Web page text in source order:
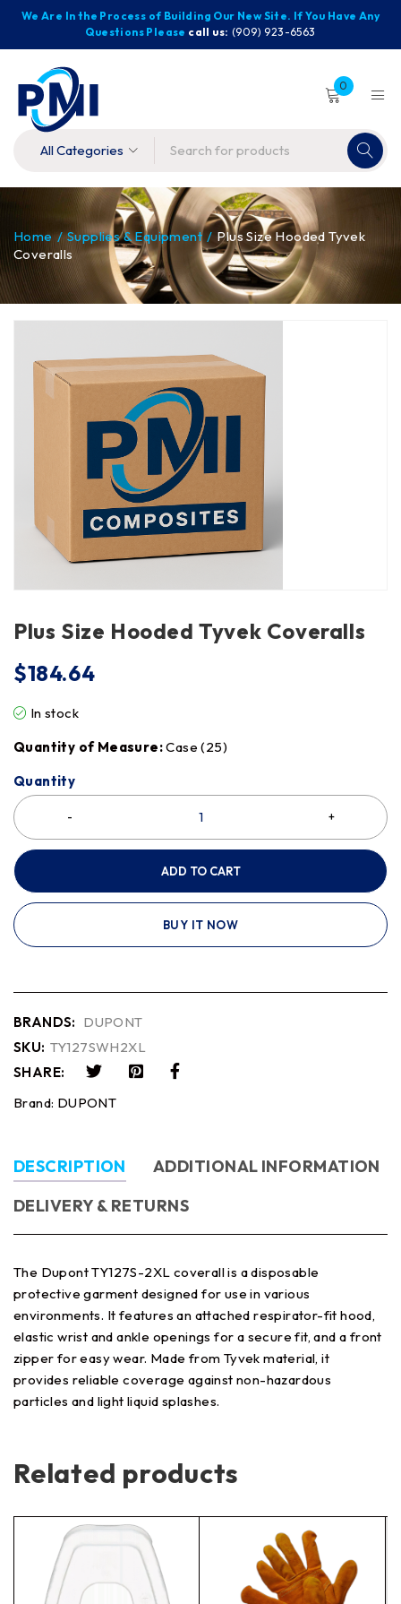
We Are In the Process of Building Our New Site. If You Have Any
Questions Please call us: (909) 923-6563
0
Home / Supplies & Equipment / Plus Size Hooded Tyvek
Coveralls
Plus Size Hooded Tyvek Coveralls
$184.64
In stock
Quantity of Measure:Case (25)
Quantity
ADD TO CART
BUY IT NOW
BRANDS: DUPONT
SKU: TY127SWH2XL
SHARE:
Brand: DUPONT
DESCRIPTION
ADDITIONAL INFORMATION
DELIVERY & RETURNS
The Dupont TY127S-2XL coverall is a disposable
protective garment designed for use in various
environments. It features an attached respirator-fit hood,
elastic wrist and ankle openings for a secure fit, and a front
zipper for easy wear. Made from Tyvek material, it
provides reliable coverage against non-hazardous
particles and light liquid splashes.
Related products